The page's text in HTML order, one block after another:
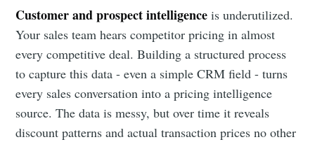
Customer and prospect intelligence is underutilized.
Your sales team hears competitor pricing in almost
every competitive deal. Building a structured process
to capture this data - even a simple CRM field - turns
every sales conversation into a pricing intelligence
source. The data is messy, but over time it reveals
discount patterns and actual transaction prices no other